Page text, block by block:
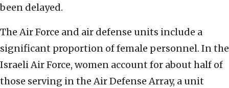
been delayed.
The Air Force and air defense units include a
significant proportion of female personnel. In the
Israeli Air Force, women account for about half of
those serving in the Air Defense Array, a unit